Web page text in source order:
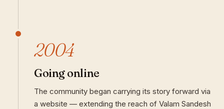
2004
Going online
The community began carrying its story forward via
a website — extending the reach of Valam Sandesh